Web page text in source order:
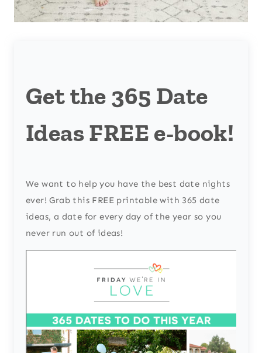
Get the 365 Date
Ideas FREE e-book!
We want to help you have the best date nights
ever! Grab this FREE printable with 365 date
ideas, a date for every day of the year so you
never run out of ideas!